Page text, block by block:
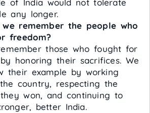
of India would not tolerate
any longer.
we remember the people who
freedom?
those who fought for
honoring their sacrifices. We
their example by working
country, respecting the
won, and continuing to
better India.